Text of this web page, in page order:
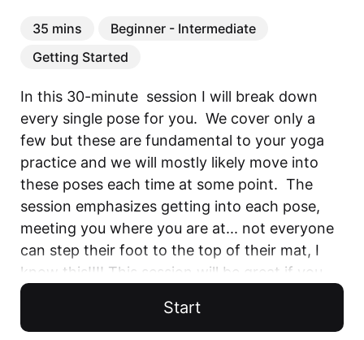
35 mins
Beginner - Intermediate
Getting Started
In this 30-minute  session I will break down
every single pose for you.  We cover only a
few but these are fundamental to your yoga
practice and we will mostly likely move into
these poses each time at some point.  The
session emphasizes getting into each pose,
meeting you where you are at... not everyone
can step their foot to the top of their mat, I
know this!!!! This session will be great if you
want to establish a solid yoga routine and
prepare for future sessions.
Start